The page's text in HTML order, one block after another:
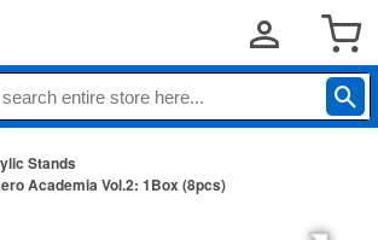
Stands
Academia Vol.2: 1Box (8pcs)